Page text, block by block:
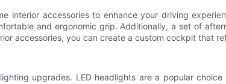
interior accessories to enhance your driving
and ergonomic grip. Additionally, a set of
accessories, you can create a custom cockpit that
upgrades. LED headlights are a popular